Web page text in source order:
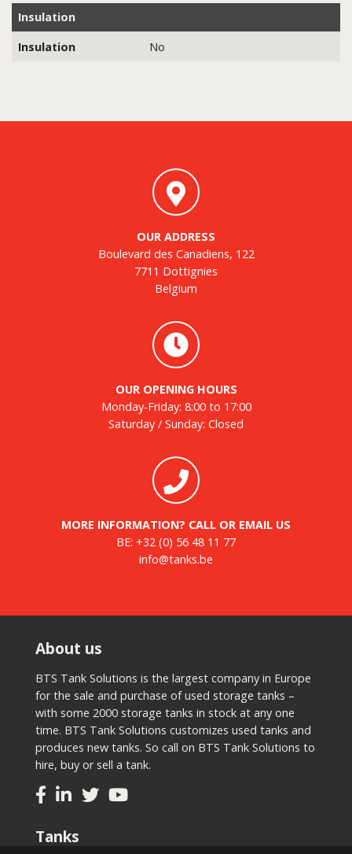
Insulation
Insulation
No
OUR ADDRESS
Boulevard des Canadiens, 122
7711 Dottignies
Belgium
OUR OPENING HOURS
Monday-Friday: 8:00 to 17:00
Saturday / Sunday: Closed
MORE INFORMATION? CALL OR EMAIL US
BE: +32 (0) 56 48 11 77
info@tanks.be
About us
BTS Tank Solutions is the largest company in Europe
for the sale and purchase of used storage tanks –
with some 2000 storage tanks in stock at any one
time. BTS Tank Solutions customizes used tanks and
produces new tanks. So call on BTS Tank Solutions to
hire, buy or sell a tank.
Tanks